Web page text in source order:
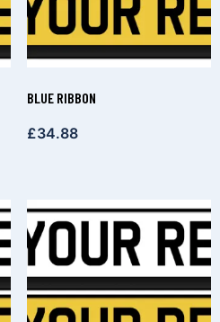
BLUE RIBBON
£34.88